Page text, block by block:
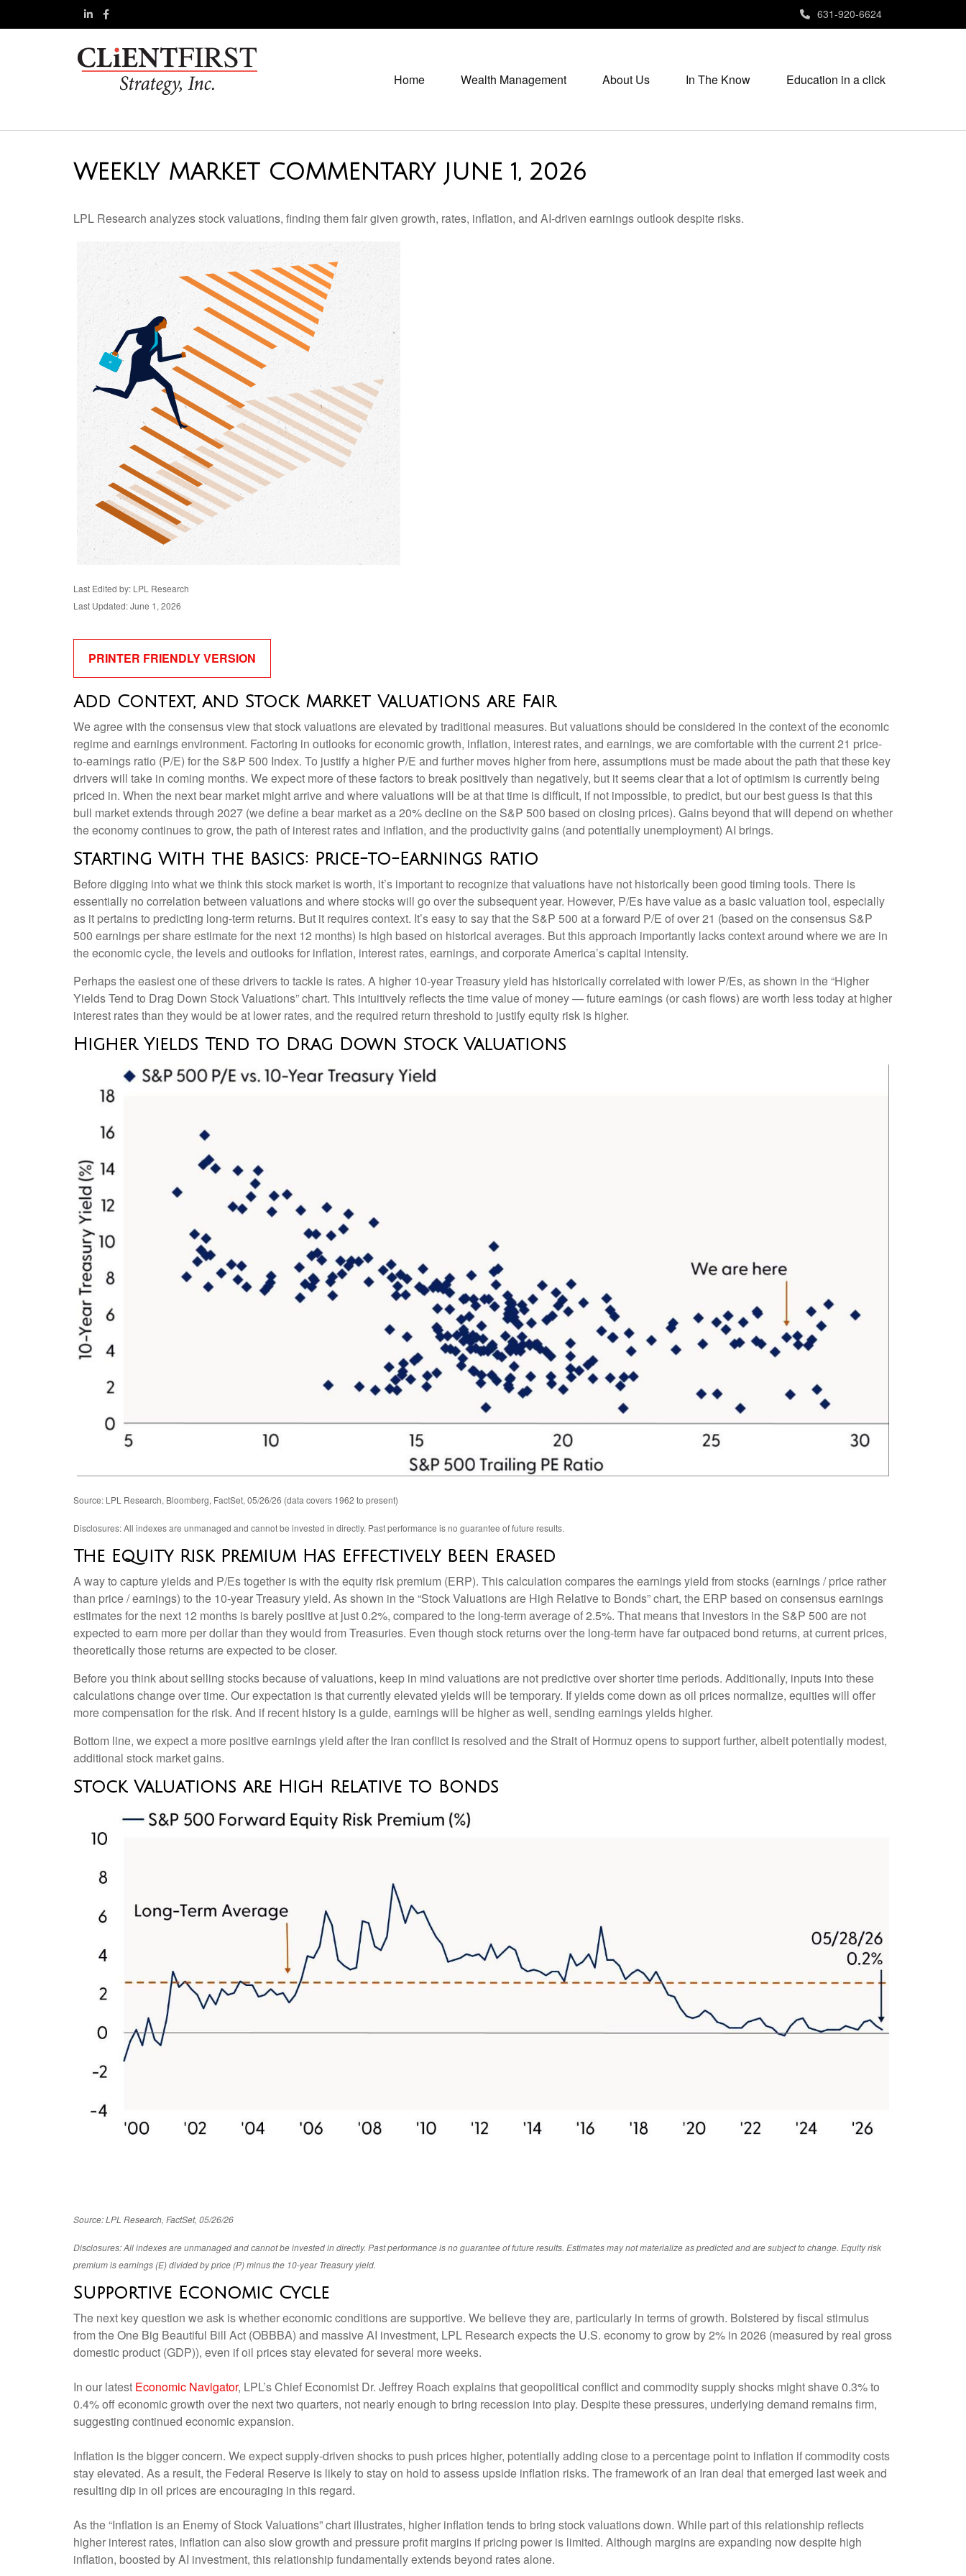
631-920-6624
Home Wealth Management About Us In The Know Education in a click
WEEKLY MARKET COMMENTARY JUNE 1, 2026
LPL Research analyzes stock valuations, finding them fair given growth, rates, inflation, and AI-driven earnings outlook despite risks.
Last Edited by: LPL Research
Last Updated: June 1, 2026
PRINTER FRIENDLY VERSION
Add Context, and Stock Market Valuations are Fair
We agree with the consensus view that stock valuations are elevated by traditional measures. But valuations should be considered in the context of the economic
regime and earnings environment. Factoring in outlooks for economic growth, inflation, interest rates, and earnings, we are comfortable with the current 21 price-
to-earnings ratio (P/E) for the S&P 500 Index. To justify a higher P/E and further moves higher from here, assumptions must be made about the path that these key
drivers will take in coming months. We expect more of these factors to break positively than negatively, but it seems clear that a lot of optimism is currently being
priced in. When the next bear market might arrive and where valuations will be at that time is difficult, if not impossible, to predict, but our best guess is that this
bull market extends through 2027 (we define a bear market as a 20% decline on the S&P 500 based on closing prices). Gains beyond that will depend on whether
the economy continues to grow, the path of interest rates and inflation, and the productivity gains (and potentially unemployment) AI brings.
Starting With the Basics: Price-to-Earnings Ratio
Before digging into what we think this stock market is worth, it’s important to recognize that valuations have not historically been good timing tools. There is
essentially no correlation between valuations and where stocks will go over the subsequent year. However, P/Es have value as a basic valuation tool, especially
as it pertains to predicting long-term returns. But it requires context. It’s easy to say that the S&P 500 at aforward P/E of over 21 (based on the consensus S&P
500 earnings per share estimate for the next 12 months) is high based on historical averages. But this approach importantly lacks context around where we are in
the economic cycle, the levels and outlooks for inflation, interest rates, earnings, and corporate America’s capital intensity.
Perhaps the easiest one of these drivers to tackle is rates. A higher 10-year Treasury yield has historically correlated with lower P/Es, as shown in the “Higher
Yields Tend to Drag Down Stock Valuations” chart. This intuitively reflects the time value of money—future earnings (or cash flows) are worth less today at higher
interest rates than they would be at lower rates, and the required return threshold to justify equity risk is higher.
Higher Yields Tend to Drag Down Stock Valuations
Source: LPL Research, Bloomberg, FactSet, 05/26/26 (data covers 1962 to present)
Disclosures: All indexes are unmanaged and cannot be invested in directly. Past performance is no guarantee of future results.
The Equity Risk Premium Has Effectively Been Erased
A way to capture yields and P/Es together is with the equity risk premium (ERP). This calculation compares the earnings yield from stocks (earnings / price rather
than price / earnings) to the 10-year Treasury yield. As shown in the “Stock Valuations are High Relative to Bonds” chart, the ERP based on consensus earnings
estimates for the next 12 months is barely positive at just 0.2%, compared to the long-term average of 2.5%. That means that investors in the S&P 500 are not
expected to earn more per dollar than they would from Treasuries. Even though stock returns over the long-term have far outpaced bond returns, at current prices,
theoretically those returns are expected to be closer.
Before you think about selling stocks because of valuations, keep in mind valuations are not predictive over shorter time periods. Additionally, inputs into these
calculationschange over time. Our expectation is that currently elevated yields will be temporary. If yields come down as oil prices normalize, equities will offer
more compensation for the risk. And if recent history is a guide, earnings will be higher as well, sending earnings yields higher.
Bottom line, we expect a more positive earnings yield after the Iran conflict is resolved and the Strait of Hormuz opens to support further, albeit potentially modest,
additional stock market gains.
Stock Valuations are High Relative to Bonds
Source: LPL Research, FactSet, 05/26/26
Disclosures: All indexes are unmanaged and cannot be invested in directly. Past performance is no guarantee of future results. Estimates may not materialize as predicted and are subject to change. Equity risk
premium is earnings (E) divided by price (P) minus the 10-year Treasury yield.
Supportive Economic Cycle
The next key question we ask is whether economic conditions are supportive. We believe they are, particularly in terms of growth. Bolstered by fiscal stimulus
from the One Big Beautiful Bill Act (OBBBA) and massive AI investment, LPL Research expects the U.S. economy to grow by 2% in 2026 (measured by real gross
domestic product (GDP)), even if oil prices stay elevated for several more weeks.
In our latest Economic Navigator, LPL’s Chief Economist Dr. Jeffrey Roach explains that geopolitical conflict and commodity supply shocks might shave 0.3% to
0.4% off economic growth over the next two quarters, not nearly enough to bring recession into play. Despite these pressures, underlying demand remains firm,
suggesting continued economic expansion.
Inflation is the bigger concern. We expect supply-driven shocks to push prices higher, potentially adding close to a percentage point to inflation if commodity costs
stay elevated. As a result, the Federal Reserve is likely to stay on hold to assess upside inflation risks. The framework of an Iran deal that emerged last week and
resulting dip in oil prices are encouraging in this regard.
As the “Inflation is an Enemy of Stock Valuations” chart illustrates, higher inflation tends to bring stock valuations down. While part of this relationship reflects
higher interest rates, inflation can also slow growth and pressure profit margins if pricing power is limited. Although margins are expanding now despite high
inflation, boosted by AI investment, this relationship fundamentally extends beyond rates alone.